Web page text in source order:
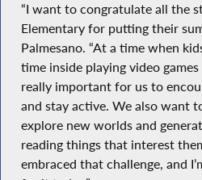
“I want to congratulate all the
Elementary for putting their
Palmesano. “At a time when
time inside playing video
really important for us to
and stay active. We also want
explore new worlds and
reading things that interest
embraced that challenge, and